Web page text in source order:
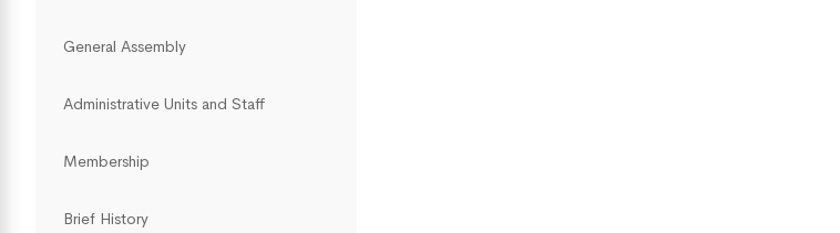
General Assembly
Administrative Units and Staff
Membership
Brief History